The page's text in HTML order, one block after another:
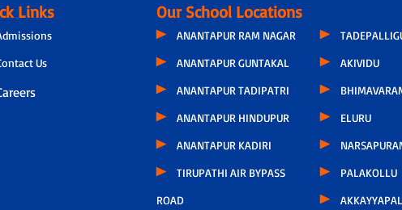
Links
Us
Our School Locations
ANANTAPUR RAM NAGAR
ANANTAPUR GUNTAKAL
ANANTAPUR TADIPATRI
ANANTAPUR HINDUPUR
ANANTAPUR KADIRI
TIRUPATHI AIR BYPASS
ROAD
AKIVIDU
ELURU
PALAKOLLU